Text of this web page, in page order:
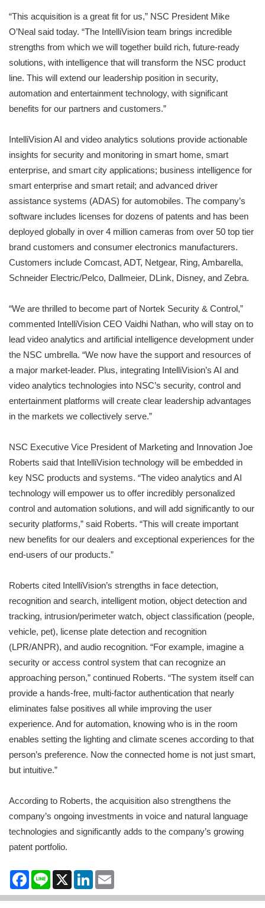
“This acquisition is a great fit for us,” NSC President Mike
O’Neal said today. “The IntelliVision team brings incredible
strengths from which we will together build rich, future-ready
solutions, with intelligence that will transform the NSC product
line. This will extend our leadership position in security,
automation and entertainment technology, with significant
benefits for our partners and customers.”
IntelliVision AI and video analytics solutions provide actionable
insights for security and monitoring in smart home, smart
enterprise, and smart city applications; business intelligence for
smart enterprise and smart retail; and advanced driver
assistance systems (ADAS) for automobiles. The company’s
software includes licenses for dozens of patents and has been
deployed globally in over 4 million cameras from over 50 top tier
brand customers and consumer electronics manufacturers.
Customers include Comcast, ADT, Netgear, Ring, Ambarella,
Schneider Electric/Pelco, Dallmeier, DLink, Disney, and Zebra.
“We are thrilled to become part of Nortek Security & Control,”
commented IntelliVision CEO Vaidhi Nathan, who will stay on to
lead video analytics and artificial intelligence development under
the NSC umbrella. “We now have the support and resources of
a major market-leader. Plus, integrating IntelliVision’s AI and
video analytics technologies into NSC’s security, control and
entertainment platforms will create clear leadership advantages
in the markets we collectively serve.”
NSC Executive Vice President of Marketing and Innovation Joe
Roberts said that IntelliVision technology will be embedded in
key NSC products and systems. “The video analytics and AI
technology will empower us to offer incredibly personalized
control and automation solutions, and will add significantly to our
security platforms,” said Roberts. “This will create important
new benefits for our dealers and exceptional experiences for the
end-users of our products.”
Roberts cited IntelliVision’s strengths in face detection,
recognition and search, intelligent motion, object detection and
tracking, intrusion/perimeter watch, object classification (people,
vehicle, pet), license plate detection and recognition
(LPR/ANPR), and audio recognition. “For example, imagine a
security or access control system that can recognize an
approaching person,” continued Roberts. “The system itself can
provide a hands-free, multi-factor authentication that nearly
eliminates false positives all while improving the user
experience. And for automation, knowing who is in the room
enables setting the lighting and climate scenes according to that
person’s preference. Now the connected home is not just smart,
but intuitive.”
According to Roberts, the acquisition also strengthens the
company’s ongoing investments in voice and natural language
technologies and significantly adds to the company’s growing
patent portfolio.
Facebook
Line X LinkedIn